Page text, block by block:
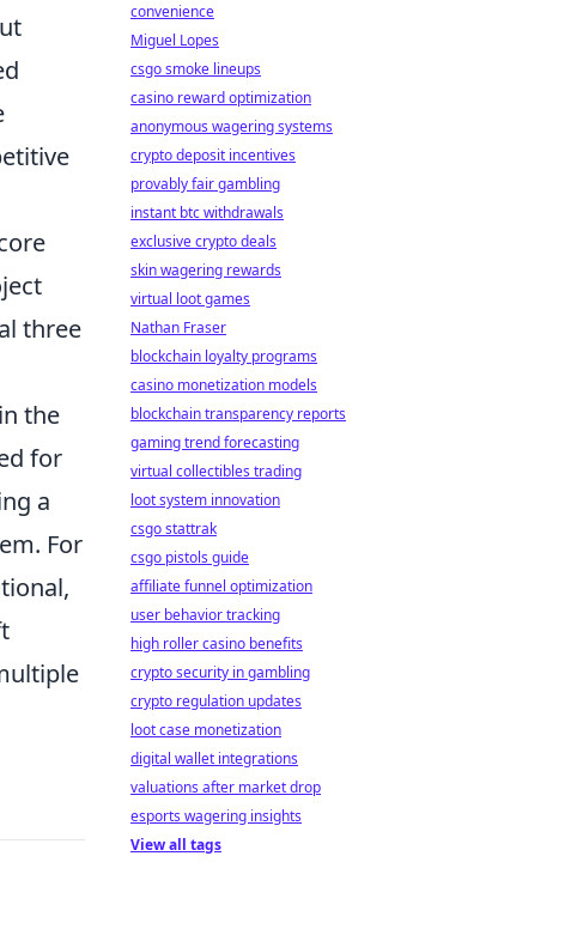
three
the
for
a
For
convenience
Miguel Lopes
csgo smoke lineups
casino reward optimization
anonymous wagering systems
crypto deposit incentives
provably fair gambling
instant btc withdrawals
exclusive crypto deals
skin wagering rewards
virtual loot games
Nathan Fraser
blockchain loyalty programs
casino monetization models
blockchain transparency reports
gaming trend forecasting
virtual collectibles trading
loot system innovation
csgo stattrak
csgo pistols guide
affiliate funnel optimization
user behavior tracking
high roller casino benefits
crypto security in gambling
crypto regulation updates
loot case monetization
digital wallet integrations
valuations after market drop
esports wagering insights
View all tags